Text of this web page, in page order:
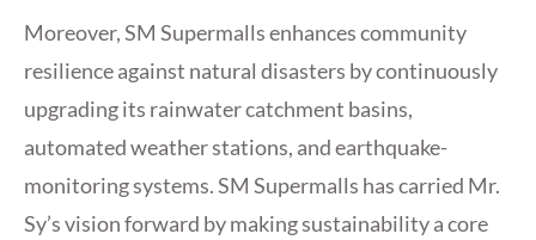
Moreover, SM Supermalls enhances community
resilience against natural disasters by continuously
upgrading its rainwater catchment basins,
automated weather stations, and earthquake-
monitoring systems. SM Supermalls has carried Mr.
Sy’s vision forward by making sustainability a core